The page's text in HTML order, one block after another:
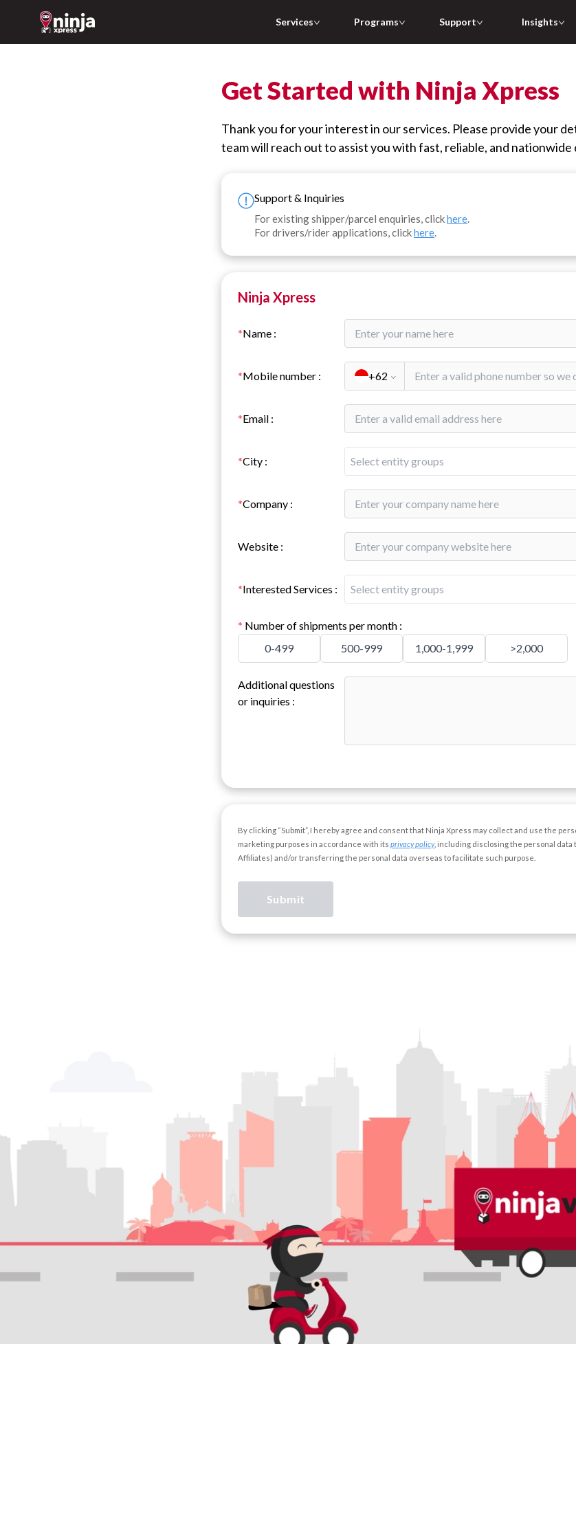
Services Programs Support Insights
Get Started with Ninja Xpress
Thank you for your interest in our services. Please provide your
team will reach out to assist you with fast, reliable, and nationwide
Support & Inquiries
For existing shipper/parcel enquiries, clickhere.
For drivers/rider applications, clickhere.
Ninja Xpress
*Name :
*Mobile number : +62
*Email :
*City : Select entity groups
*Company :
Website :
*Interested Services : Select entity groups
* Number of shipments per month :
0-499
500-999 1,000-1,999 >2,000
Additional questions
or inquiries :
By clicking “Submit”, I hereby agree and consent that Ninja Xpress may collect and use the
marketing purposes in accordance with its privacy policy, including disclosing the personal
Affiliates) and/or transferring the personal data overseas to facilitate such purpose.
Submit